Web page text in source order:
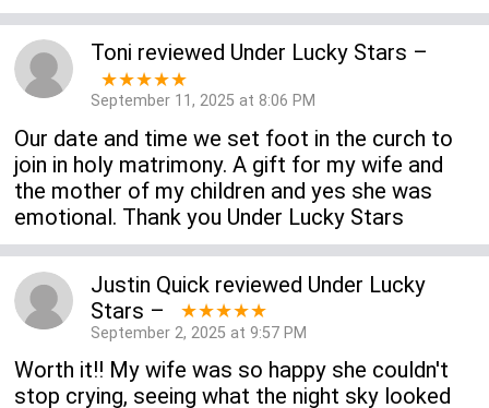
Toni reviewed Under Lucky Stars –
★★★★★
September 11, 2025 at 8:06 PM
Our date and time we set foot in the curch to
join in holy matrimony. A gift for my wife and
the mother of my children and yes she was
emotional. Thank you Under Lucky Stars
Justin Quick reviewed Under Lucky
Stars – ★★★★★
September 2, 2025 at 9:57 PM
Worth it!! My wife was so happy she couldn't
stop crying, seeing what the night sky looked